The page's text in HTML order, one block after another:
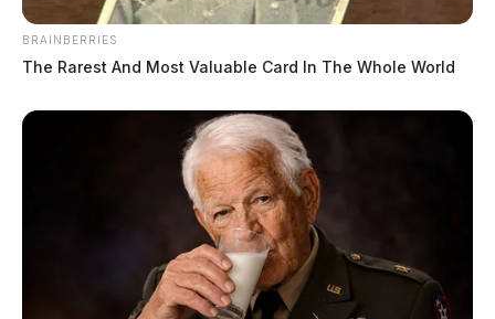
BRAINBERRIES
The Rarest And Most Valuable Card In The Whole World